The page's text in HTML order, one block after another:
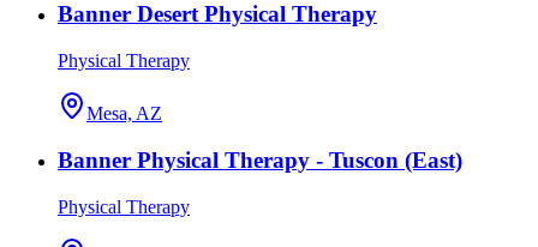
Banner Desert Physical Therapy
Physical Therapy
Mesa, AZ
Banner Physical Therapy - Tuscon (East)
Physical Therapy